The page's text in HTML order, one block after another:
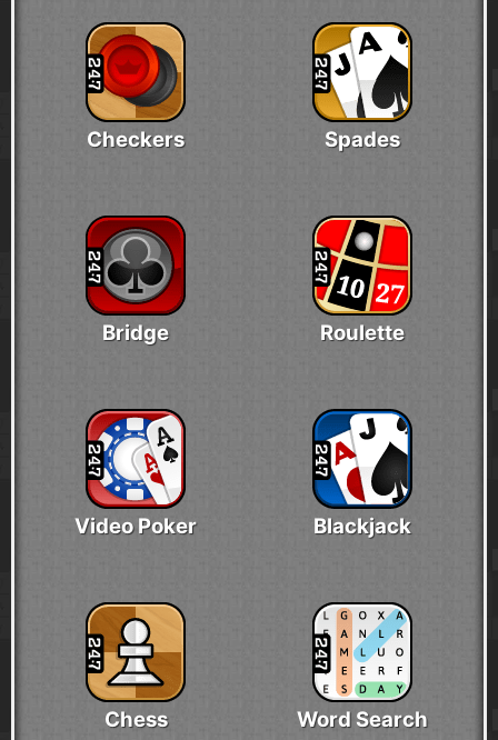
Checkers Spades
Bridge Roulette
Video Poker Blackjack
Chess Word Search